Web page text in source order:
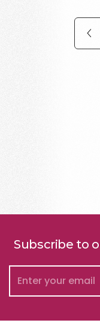
Subscribe to